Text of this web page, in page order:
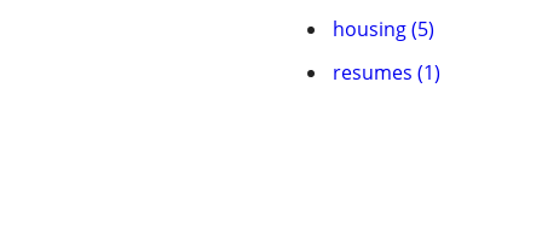
housing (5)
resumes (1)